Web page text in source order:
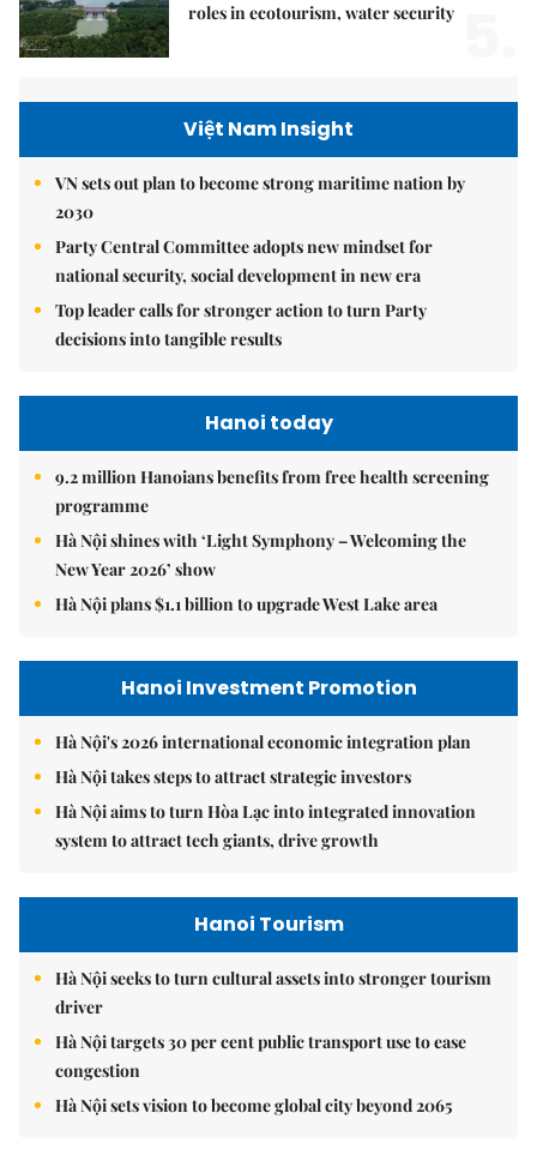
roles in ecotourism, water security
Việt Nam Insight
VN sets out plan to become strong maritime nation by
2030
Party Central Committee adopts new mindset for
national security, social development in new era
Top leader calls for stronger action to turn Party
decisions into tangible results
Hanoi today
9.2 million Hanoians benefits from free health screening
programme
Hà Nội shines with ‘Light Symphony – Welcoming the
New Year 2026’ show
Hà Nội plans $1.1 billion to upgrade West Lake area
Hanoi Investment Promotion
Hà Nội's 2026 international economic integration plan
Hà Nội takes steps to attract strategic investors
Hà Nội aims to turn Hòa Lạc into integrated innovation
system to attract tech giants, drive growth
Hanoi Tourism
Hà Nội seeks to turn cultural assets into stronger tourism
driver
Hà Nội targets 30 per cent public transport use to ease
congestion
Hà Nội sets vision to become global city beyond 2065